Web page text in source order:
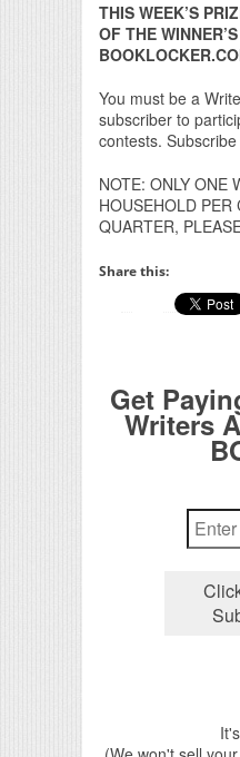
THIS WEEK’S
OF THE
You must be a
subscriber to
contests. Subscribe
NOTE: ONLY ONE
HOUSEHOLD PER
QUARTER,
Share this:
Get
Writers